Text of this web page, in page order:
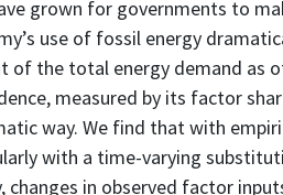
grown for governments to
use of fossil energy
of the total energy demand as
measured by its factor
way. We find that with
with a time-varying
changes in observed factor